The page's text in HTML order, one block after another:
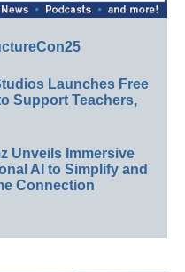
Launches Free
Support Teachers,
Unveils Immersive
AI to Simplify and
Connection